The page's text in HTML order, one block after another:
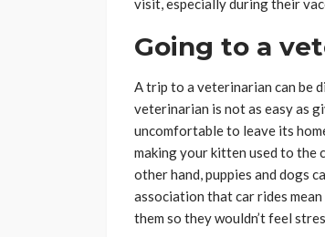
visit, especially during their
Going to a
A trip to a veterinarian can be
veterinarian is not as easy as
uncomfortable to leave its
making your kitten used to the
other hand, puppies and dogs
association that car rides
them so they wouldn’t feel